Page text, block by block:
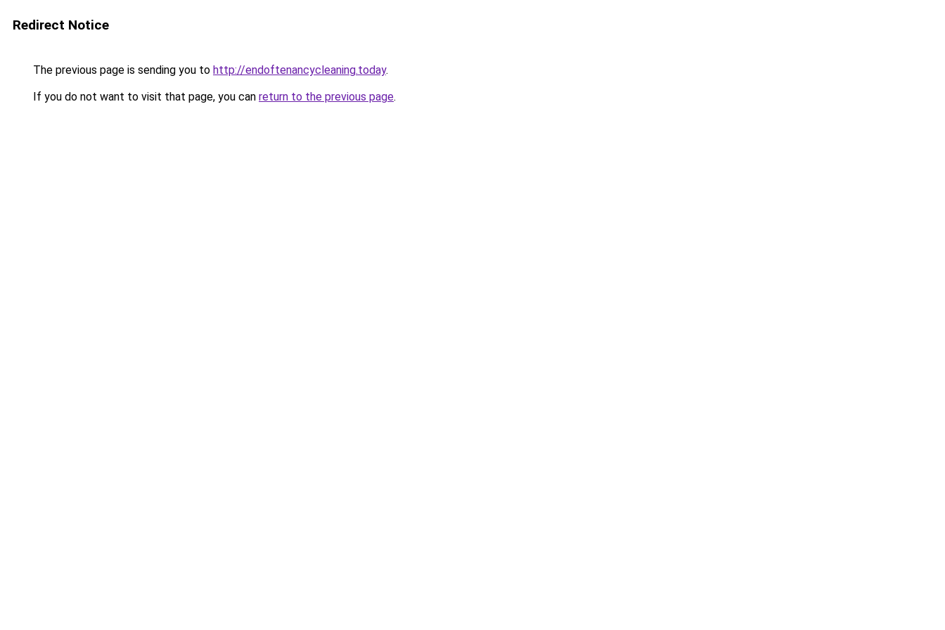
Redirect Notice
The previous page is sending you to http://endoftenancycleaning.today.
If you do not want to visit that page, you can return to the previous page.